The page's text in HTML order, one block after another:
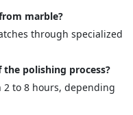
marble?
through specialized
polishing process?
2 to 8 hours, depending